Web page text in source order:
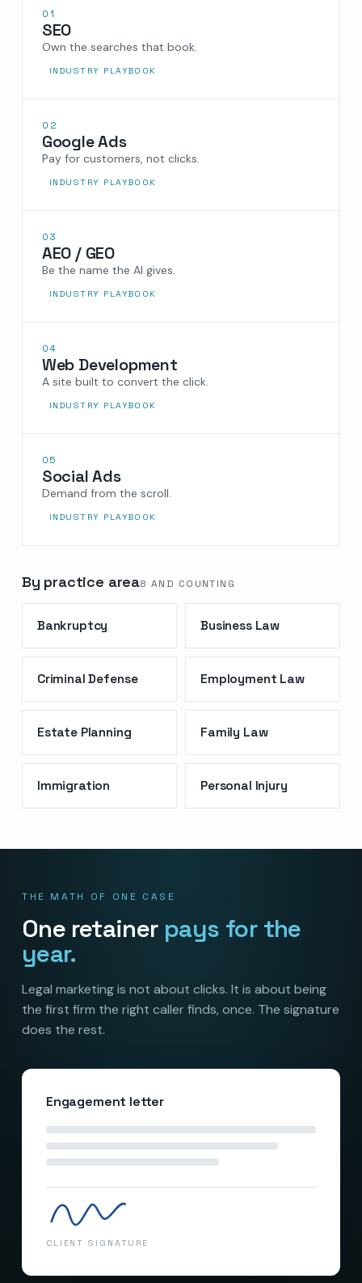
01
SEO
Own the searches that book.
INDUSTRY PLAYBOOK
02
Google Ads
Pay for customers, not clicks.
INDUSTRY PLAYBOOK
03
AEO / GEO
Be the name the AI gives.
INDUSTRY PLAYBOOK
04
Web Development
A site built to convert the click.
INDUSTRY PLAYBOOK
05
Social Ads
Demand from the scroll.
INDUSTRY PLAYBOOK
By practice area8 AND COUNTING
Bankruptcy Business Law
Criminal Defense Employment Law
Estate Planning Family Law
Immigration Personal Injury
THE MATH OF ONE CASE
One retainer pays for the
year.
Legal marketing is not about clicks. It is about being
the first firm the right caller finds, once. The signature
does the rest.
Engagement letter
CLIENT SIGNATURE